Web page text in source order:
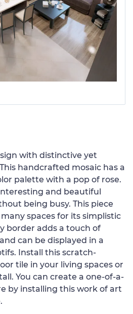
with distinctive yet
handcrafted mosaic has a
palette with a pop of rose.
and beautiful
being busy. This piece
spaces for its simplistic
border adds a touch of
can be displayed in a
Install this scratch-
tile in your living spaces or
You can create a one-of-a-
by installing this work of art